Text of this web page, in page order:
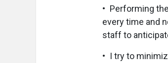
• Performing
every time and
staff to
• I try to